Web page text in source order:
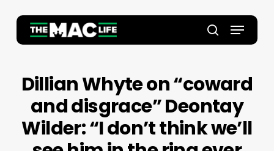
main
search
Menu
Dillian Whyte on “coward
and disgrace” Deontay
Wilder: “I don’t think we’ll
Close